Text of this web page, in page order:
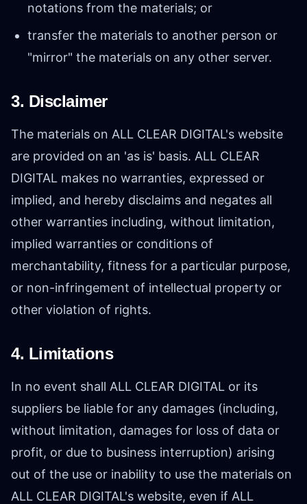
notations from the materials; or
transfer the materials to another person or
"mirror" the materials on any other server.
3. Disclaimer
The materials on ALL CLEAR DIGITAL's website
are provided on an 'as is' basis. ALL CLEAR
DIGITAL makes no warranties, expressed or
implied, and hereby disclaims and negates all
other warranties including, without limitation,
implied warranties or conditions of
merchantability, fitness for a particular purpose,
or non-infringement of intellectual property or
other violation of rights.
4. Limitations
In no event shall ALL CLEAR DIGITAL or its
suppliers be liable for any damages (including,
without limitation, damages for loss of data or
profit, or due to business interruption) arising
out of the use or inability to use the materials on
ALL CLEAR DIGITAL's website, even if ALL